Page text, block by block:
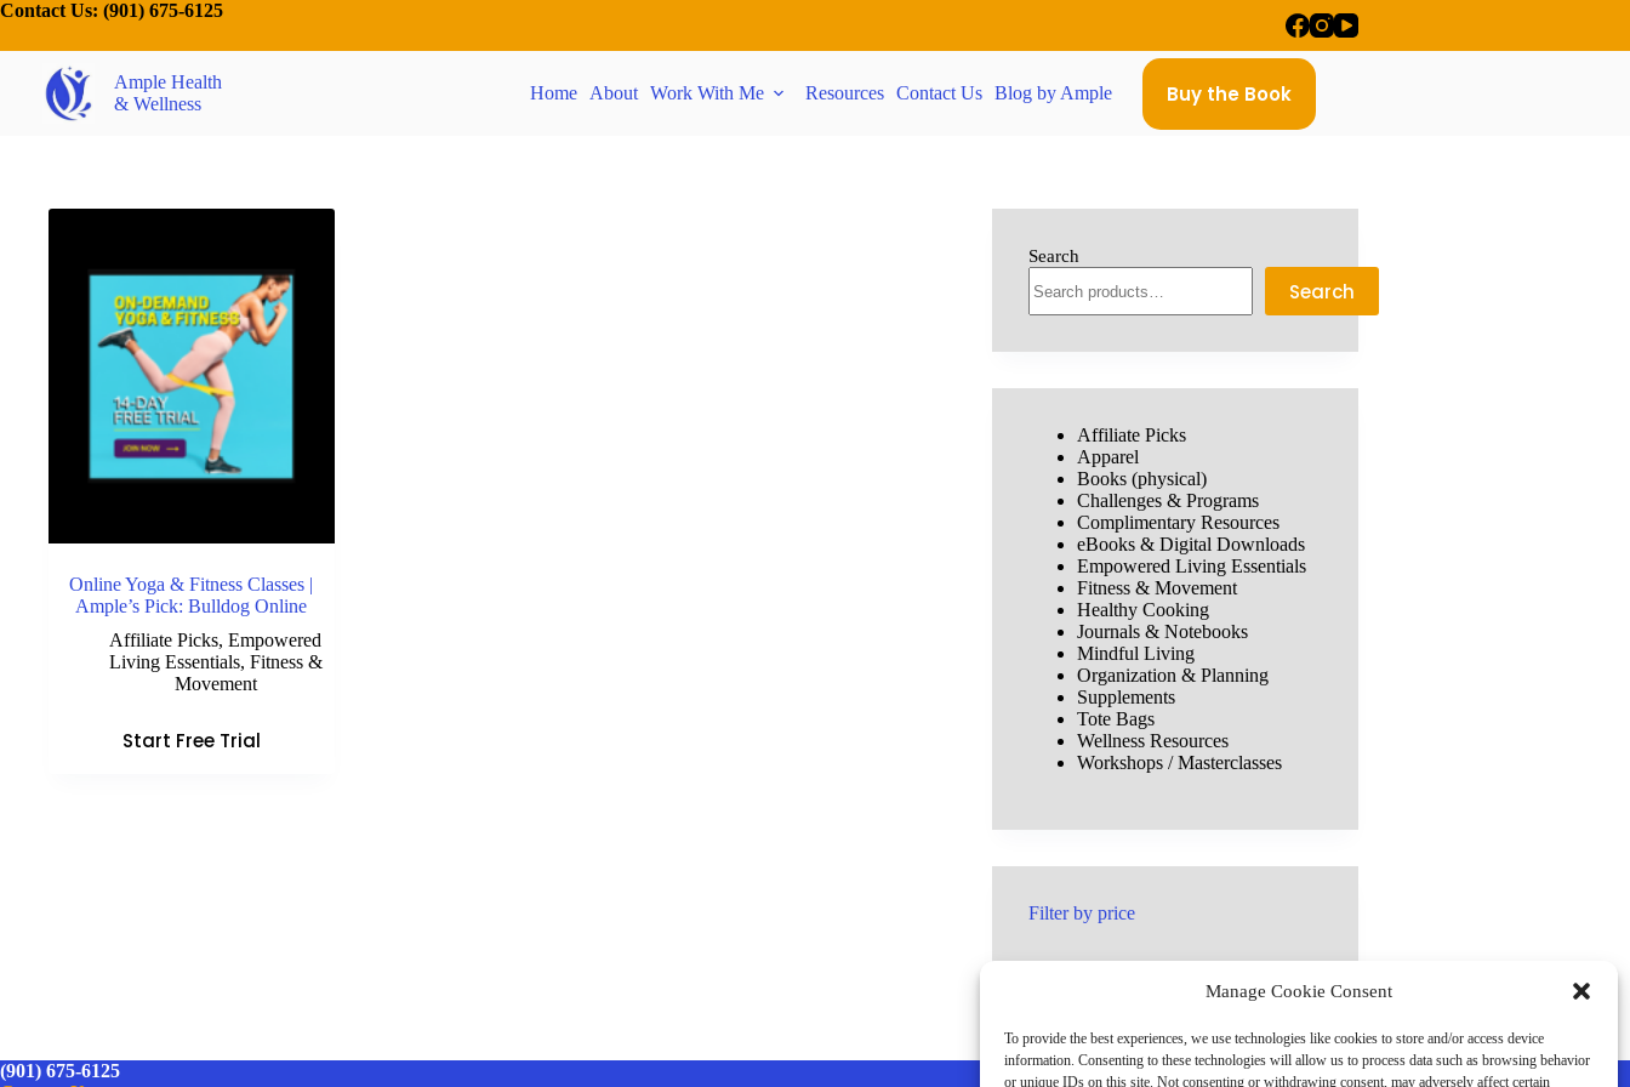
Manage Cookie Consent
To provide the best experiences, we use technologies like cookies to store and/or access device
information. Consenting to these technologies will allow us to process data such as browsing behavior
or unique IDs on this site. Not consenting or withdrawing consent, may adversely affect certain
Contact Us: (901) 675-6125
Ample Health
& Wellness
Home About Work With Me Resources Contact Us Blog by Ample Buy the Book
Online Yoga & Fitness Classes |
Ample’s Pick: Bulldog Online
Affiliate Picks,Empowered
Living Essentials, Fitness &
Movement
Start Free Trial
Search
Search
Affiliate Picks
Apparel
Books (physical)
Challenges & Programs
Complimentary Resources
eBooks & Digital Downloads
Empowered Living Essentials
Fitness & Movement
Healthy Cooking
Journals & Notebooks
Mindful Living
Organization & Planning
Supplements
Tote Bags
Wellness Resources
Workshops / Masterclasses
Filter by price
(901) 675-6125